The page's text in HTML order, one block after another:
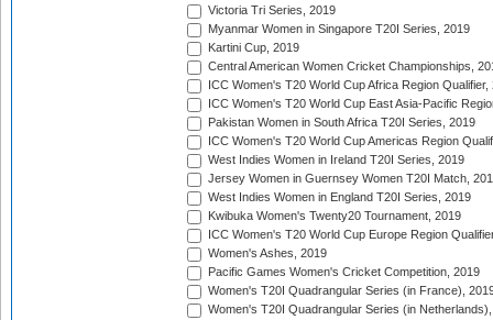
Victoria Tri Series, 2019
Myanmar Women in Singapore T20I Series, 2019
Kartini Cup, 2019
Central American Women Cricket Championships,
ICC Women's T20 World Cup Africa Region Qualifier,
ICC Women's T20 World Cup East Asia-Pacific
Pakistan Women in South Africa T20I Series, 2019
ICC Women's T20 World Cup Americas Region
West Indies Women in Ireland T20I Series, 2019
Jersey Women in Guernsey Women T20I Match,
West Indies Women in England T20I Series, 2019
Kwibuka Women's Twenty20 Tournament, 2019
ICC Women's T20 World Cup Europe Region
Women's Ashes, 2019
Pacific Games Women's Cricket Competition, 2019
Women's T20I Quadrangular Series (in France),
Women's T20I Quadrangular Series (in